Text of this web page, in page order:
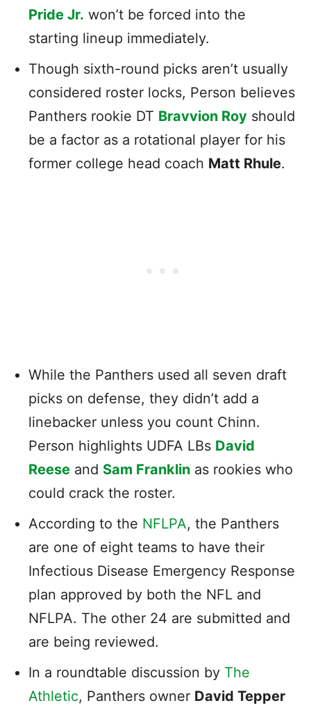
Pride Jr. won’t be forced into the
starting lineup immediately.
Though sixth-round picks aren’t usually
considered roster locks, Person believes
Panthers rookie DT Bravvion Roy should
be a factor as a rotational player for his
former college head coach Matt Rhule.
While the Panthers used all seven draft
picks on defense, they didn’t add a
linebacker unless you count Chinn.
Person highlights UDFA LBs David
Reese and Sam Franklin as rookies who
could crack the roster.
According to the NFLPA, the Panthers
are one of eight teams to have their
Infectious Disease Emergency Response
plan approved by both the NFL and
NFLPA. The other 24 are submitted and
are being reviewed.
In a roundtable discussion by The
Athletic, Panthers owner David Tepper